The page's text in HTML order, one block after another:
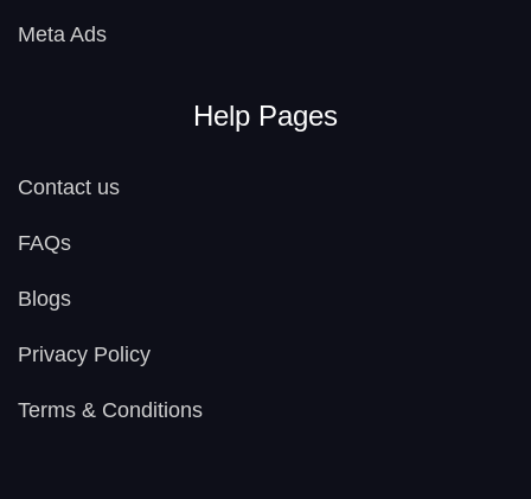
Meta Ads
Help Pages
Contact us
FAQs
Blogs
Privacy Policy
Terms & Conditions